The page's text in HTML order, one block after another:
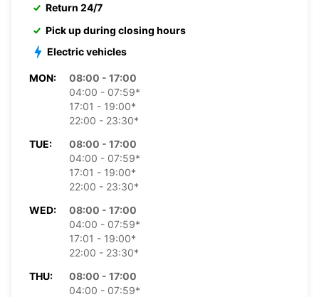
Return 24/7
Pick up during closing hours
Electric vehicles
MON:
08:00 - 17:00
04:00 - 07:59*
17:01 - 19:00*
22:00 - 23:30*
TUE:
08:00 - 17:00
04:00 - 07:59*
17:01 - 19:00*
22:00 - 23:30*
WED:
08:00 - 17:00
04:00 - 07:59*
17:01 - 19:00*
22:00 - 23:30*
THU:
08:00 - 17:00
04:00 - 07:59*